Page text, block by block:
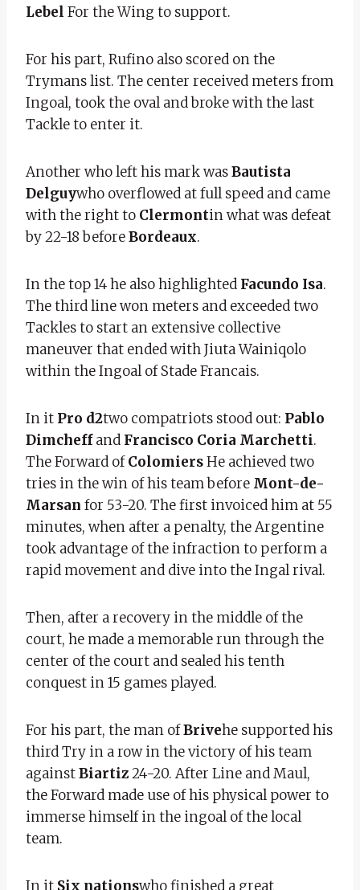
Lebel For the Wing to support.
For his part, Rufino also scored on the
Trymans list. The center received meters from
Ingoal, took the oval and broke with the last
Tackle to enter it.
Another who left his mark wasBautista
Delguywho overflowed at full speed and came
with the right to Clermontin what was defeat
by 22-18 beforeBordeaux.
In the top 14 he also highlighted Facundo Isa.
The third line won meters and exceeded two
Tackles to start an extensive collective
maneuver that ended with Jiuta Wainiqolo
within the Ingoal of Stade Francais.
In it Pro d2two compatriots stood out: Pablo
Dimcheffand Francisco Coria Marchetti.
The Forward ofColomiersHe achieved two
tries in the win of his team before Mont-de-
Marsan for 53-20. The first invoiced him at 55
minutes, when after a penalty, the Argentine
took advantage of the infraction to perform a
rapid movement and dive into the Ingal rival.
Then, after a recovery in the middle of the
court, he made a memorable run through the
center of the court and sealed his tenth
conquest in 15 games played.
For his part, the man ofBrivehe supported his
third Try in a row in the victory of his team
againstBiartiz24-20. After Line and Maul,
the Forward made use of his physical power to
immerse himself in the ingoal of the local
team.
In it Six nationswho finished a great